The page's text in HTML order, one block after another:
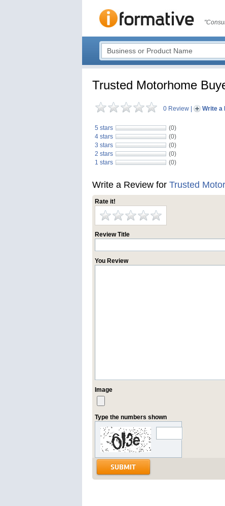
Trusted Motorhome
0 Review Write a
5 stars
(0)
4 stars
(0)
3 stars
(0)
2 stars
(0)
1 stars
(0)
Write a Review for Trusted
Rate it!
Review Title
You Review
Image
Type the numbers shown